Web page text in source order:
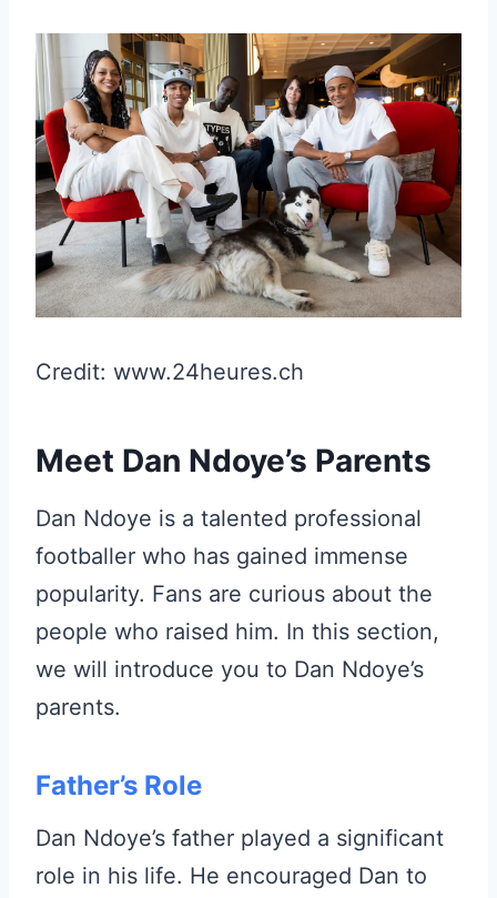
Credit: www.24heures.ch
Meet Dan Ndoye’s Parents
Dan Ndoye is a talented professional
footballer who has gained immense
popularity. Fans are curious about the
people who raised him. In this section,
we will introduce you to Dan Ndoye’s
parents.
Father’s Role
Dan Ndoye’s father played a significant
role in his life. He encouraged Dan to